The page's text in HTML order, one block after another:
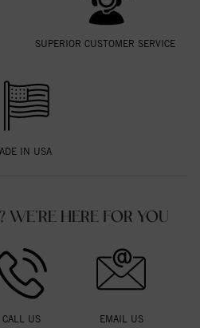
SUPERIOR CUSTOMER SERVICE
IN USA
WE'RE HERE FOR YOU
CALL US EMAIL US